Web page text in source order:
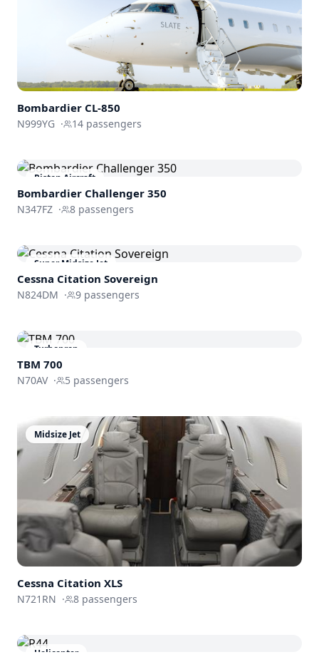
Bombardier CL-850
N999YG · 14 passengers
Piston Aircraft
Bombardier Challenger 350
N347FZ · 8 passengers
Super Midsize Jet
Cessna Citation Sovereign
N824DM · 9 passengers
Turboprop
TBM 700
N70AV · 5 passengers
Midsize Jet
Cessna Citation XLS
N721RN · 8 passengers
Helicopter